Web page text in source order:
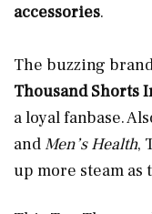
accessories.
The buzzing
Thousand Shorts
a loyal fanbase.
andMen’s Health,
up more steam as